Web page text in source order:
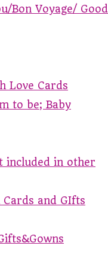
Bon Voyage/ Good
Love Cards
to be; Baby
included in other
and GIfts